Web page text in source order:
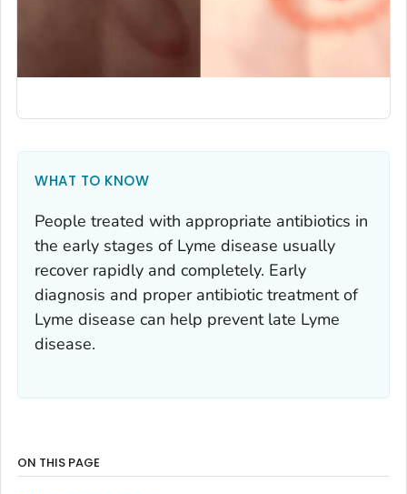
WHAT TO KNOW
People treated with appropriate antibiotics in
the early stages of Lyme disease usually
recover rapidly and completely. Early
diagnosis and proper antibiotic treatment of
Lyme disease can help prevent late Lyme
disease.
ON THIS PAGE